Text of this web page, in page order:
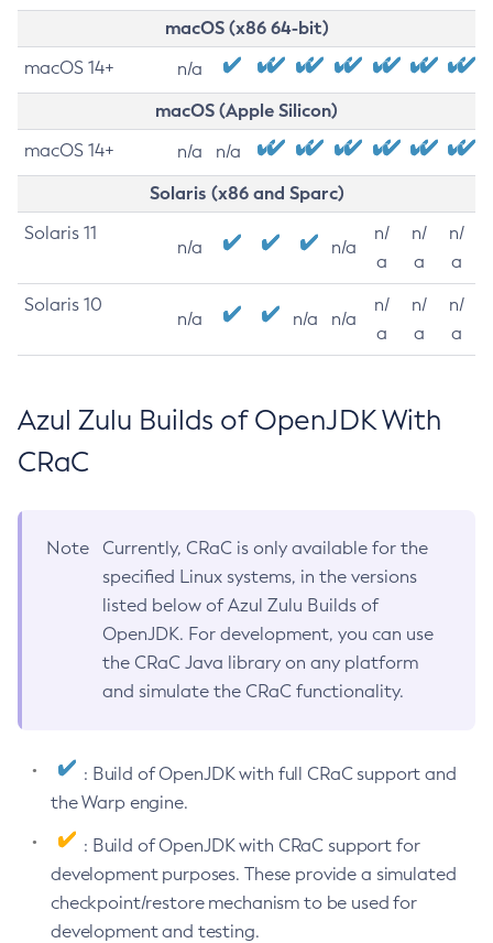
macOS (x86 64-bit)
macOS 14+ n/a
macOS (Apple Silicon)
macOS 14+ n/a n/a
Solaris (x86 and Sparc)
Solaris 11
n/a n/a
n/
a
n/
a
n/
a
Solaris 10
n/a n/a n/a
n/
a
n/
a
n/
a
Azul Zulu Builds of OpenJDK With
CRaC
Note
Currently, CRaC is only available for the
specified Linux systems, in the versions
listed below of Azul Zulu Builds of
OpenJDK. For development, you can use
the CRaC Java library on any platform
and simulate the CRaC functionality.
: Build of OpenJDK with full CRaC support and
the Warp engine.
: Build of OpenJDK with CRaC support for
development purposes. These provide a simulated
checkpoint/restore mechanism to be used for
development and testing.